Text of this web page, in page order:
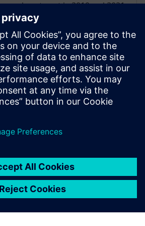
department in 2019 and 2021
His experience involves the
network-on-chips and
hardware accelerators for data
algorithms. His current research
on the design of power efficient
as well as the design of
floating-point arithmetic units